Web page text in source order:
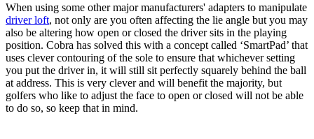
When using some other major manufacturers' adapters to manipulate
driver loft, not only are you often affecting the lie angle but you may
also be altering how open or closed the driver sits in the playing
position. Cobra has solved this with a concept called ‘SmartPad’ that
uses clever contouring of the sole to ensure that whichever setting
you put the driver in, it will still sit perfectly squarely behind the ball
at address. This is very clever and will benefit the majority, but
golfers who like to adjust the face to open or closed will not be able
to do so, so keep that in mind.